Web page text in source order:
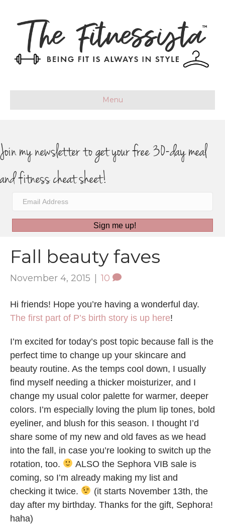
Menu
Join my newsletter to get your free 30-day meal
and fitness cheat sheet!
Sign me up!
Fall beauty faves
November 4, 2015 | 10
Hi friends! Hope you’re having a wonderful day.
The first part of P’s birth story is up here!
I’m excited for today’s post topic because fall is the
perfect time to change up your skincare and
beauty routine. As the temps cool down, I usually
find myself needing a thicker moisturizer, and I
change my usual color palette for warmer, deeper
colors. I’m especially loving the plum lip tones, bold
eyeliner, and blush for this season. I thought I’d
share some of my new and old faves as we head
into the fall, in case you’re looking to switch up the
rotation, too.
ALSO the Sephora VIB sale is
coming, so I’m already making my list and
checking it twice.
(it starts November 13th, the
day after my birthday. Thanks for the gift, Sephora!
haha)